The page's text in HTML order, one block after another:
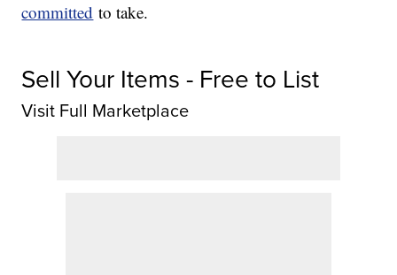
committed to take.
Sell Your Items - Free to List
Visit Full Marketplace